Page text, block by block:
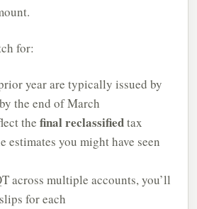
for:
year are typically issued by
the end of March
the final reclassifiedtax
estimates you might have seen
across multiple accounts, you’ll
for each